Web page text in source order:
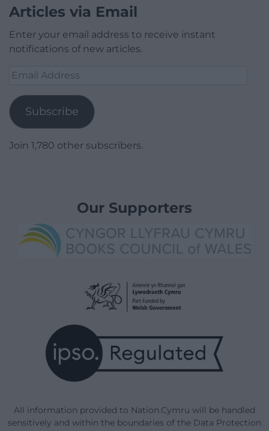
Articles via Email
Enter your email address to receive instant
notifications of new articles.
Email
Subscribe
Join 1,780 other subscribers.
Our Supporters
All information provided to Nation.Cymru will be handled
sensitively and within the boundaries of the Data Protection